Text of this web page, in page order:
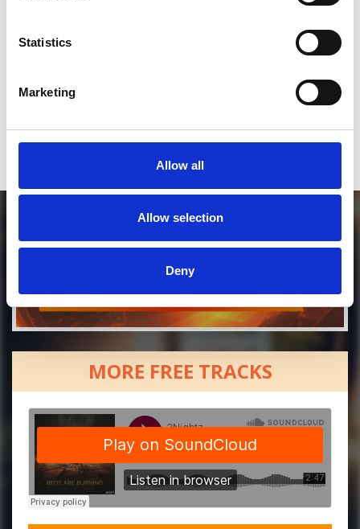
Statistics
Marketing
Allow all
Allow selection
Deny
*Soundcloud comment for a free download
MORE FREE TRACKS